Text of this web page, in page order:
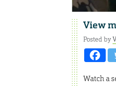
View
Posted by
Watch a